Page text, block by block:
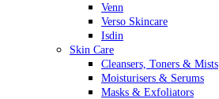
Venn
Verso Skincare
Isdin
Skin Care
Cleansers, Toners & Mists
Moisturisers & Serums
Masks & Exfoliators